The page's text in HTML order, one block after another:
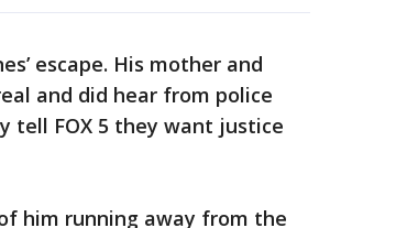
escape. His mother and
and did hear from police
tell FOX 5 they want justice
him running away from the